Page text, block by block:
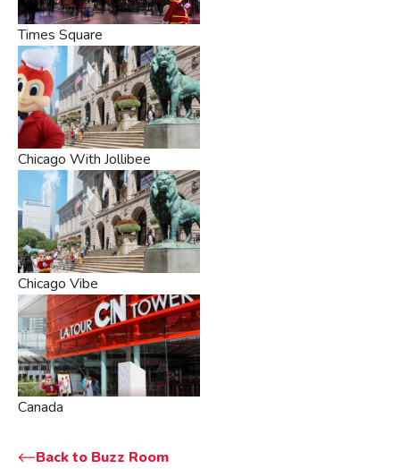
Times Square
Chicago With Jollibee
Chicago Vibe
Canada
Back to Buzz Room